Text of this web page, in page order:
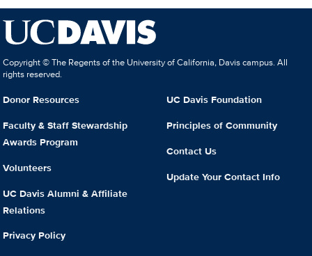
Copyright © The Regents of the University of California, Davis campus. All
rights reserved.
Donor Resources
Faculty & Staff Stewardship
Awards Program
Volunteers
UC Davis Alumni & Affiliate
Relations
Privacy Policy
UC Davis Foundation
Principles of Community
Contact Us
Update Your Contact Info